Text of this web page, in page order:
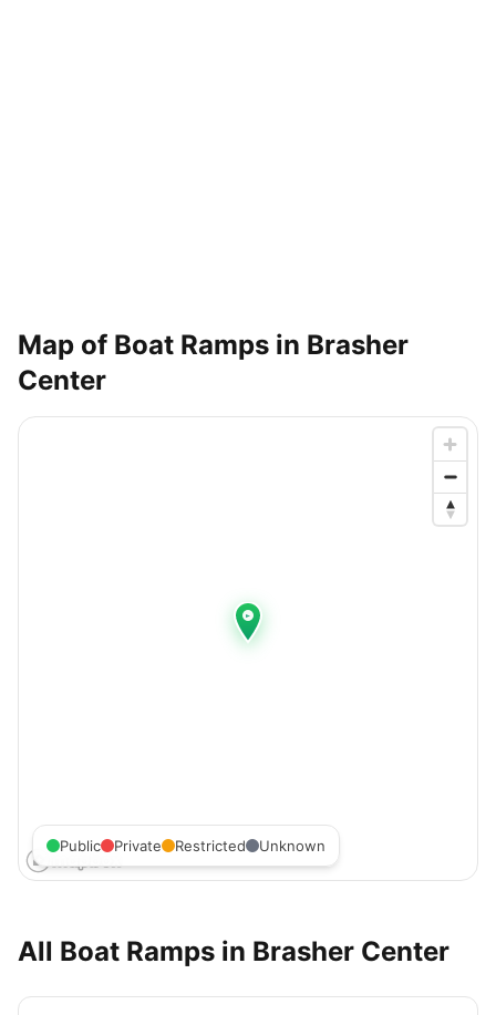
Map of Boat Ramps in Brasher
Center
Public Private Restricted Unknown
All Boat Ramps in Brasher Center